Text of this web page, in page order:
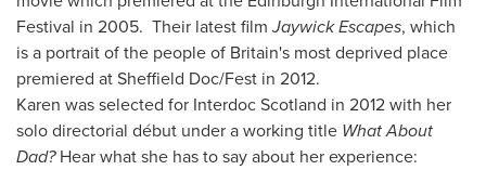
Festival in 2005. Their latest filmJaywick Escapes, which
is a portrait of the people of Britain's most deprived place
premiered at Sheffield Doc/Fest in 2012.
Karen was selected for Interdoc Scotland in 2012 with her
solo directorial début under a working title What About
Dad?Hear what she has to say about her experience: